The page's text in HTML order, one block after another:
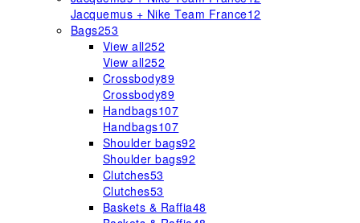
Jacquemus + Nike Team France12
Bags253
View all252
View all252
Crossbody89
Crossbody89
Handbags107
Handbags107
Shoulder bags92
Shoulder bags92
Clutches53
Clutches53
Baskets & Raffia48